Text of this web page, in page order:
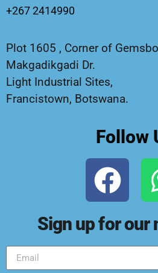
+267 2414990
Plot 1605 , Corner of
Makgadikgadi Dr.
Light Industrial Sites,
Francistown, Botswana.
Follow
Sign up for our